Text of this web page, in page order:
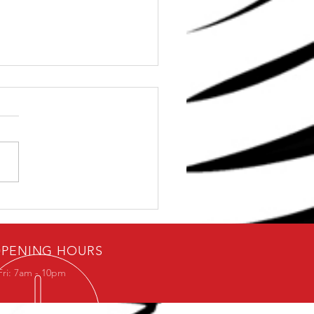
Avoid The Chest
In The Squat
HOURS
7am - 10pm